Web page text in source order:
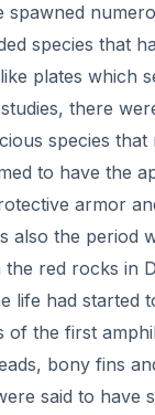
spawned
species that
plates which
there
species that
to have the
armor
also the period
red rocks in
life had started
of the first
bony fins
said to have